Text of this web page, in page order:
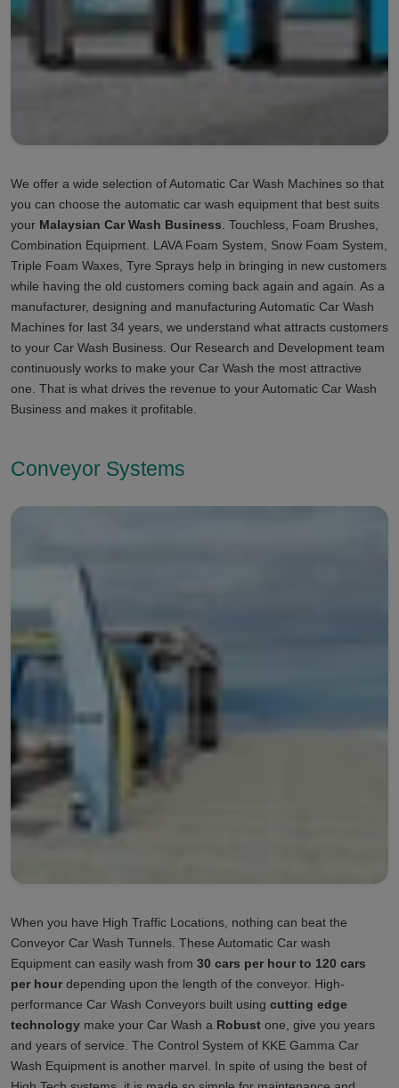
We offer a wide selection of Automatic Car Wash Machines so that
you can choose the automatic car wash equipment that best suits
your Malaysian Car Wash Business . Touchless, Foam Brushes,
Combination Equipment. LAVA Foam System, Snow Foam System,
Triple Foam Waxes, Tyre Sprays help in bringing in new customers
while having the old customers coming back again and again. As a
manufacturer, designing and manufacturing Automatic Car Wash
Machines for last 34 years, we understand what attracts customers
to your Car Wash Business. Our Research and Development team
continuously works to make your Car Wash the most attractive
one. That is what drives the revenue to your Automatic Car Wash
Business and makes it profitable.
Conveyor Systems
When you have High Traffic Locations, nothing can beat the
Conveyor Car Wash Tunnels. These Automatic Car wash
Equipment can easily wash from 30 cars per hour to 120 cars
per hour depending upon the length of the conveyor. High-
performance Car Wash Conveyors built using cutting edge
technology make your Car Wash a Robust one, give you years
and years of service. The Control System of KKE Gamma Car
Wash Equipment is another marvel. In spite of using the best of